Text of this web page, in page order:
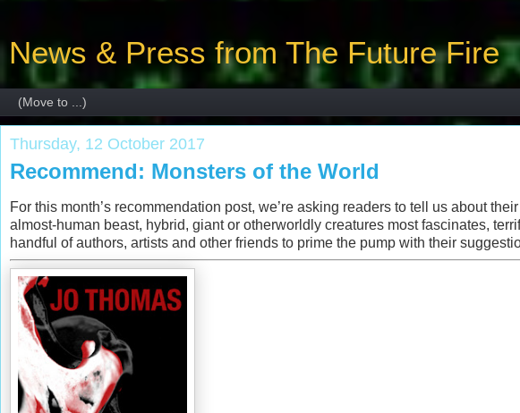
News & Press from The Future Fire
Thursday, 12 October 2017
Recommend: Monsters of the World
For this month’s recommendation post, we’re asking readers to tell us about
almost-human beast, hybrid, giant or otherworldly creatures most fascinates,
handful of authors, artists and other friends to prime the pump with their